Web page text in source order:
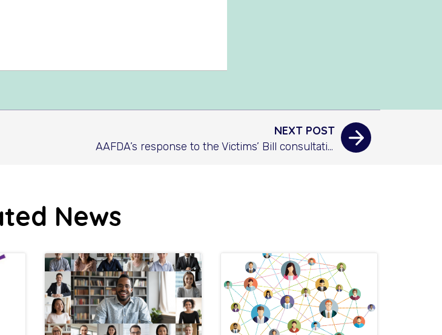
NEXT POST
AAFDA’s response to the Victims’ Bill consultation
News